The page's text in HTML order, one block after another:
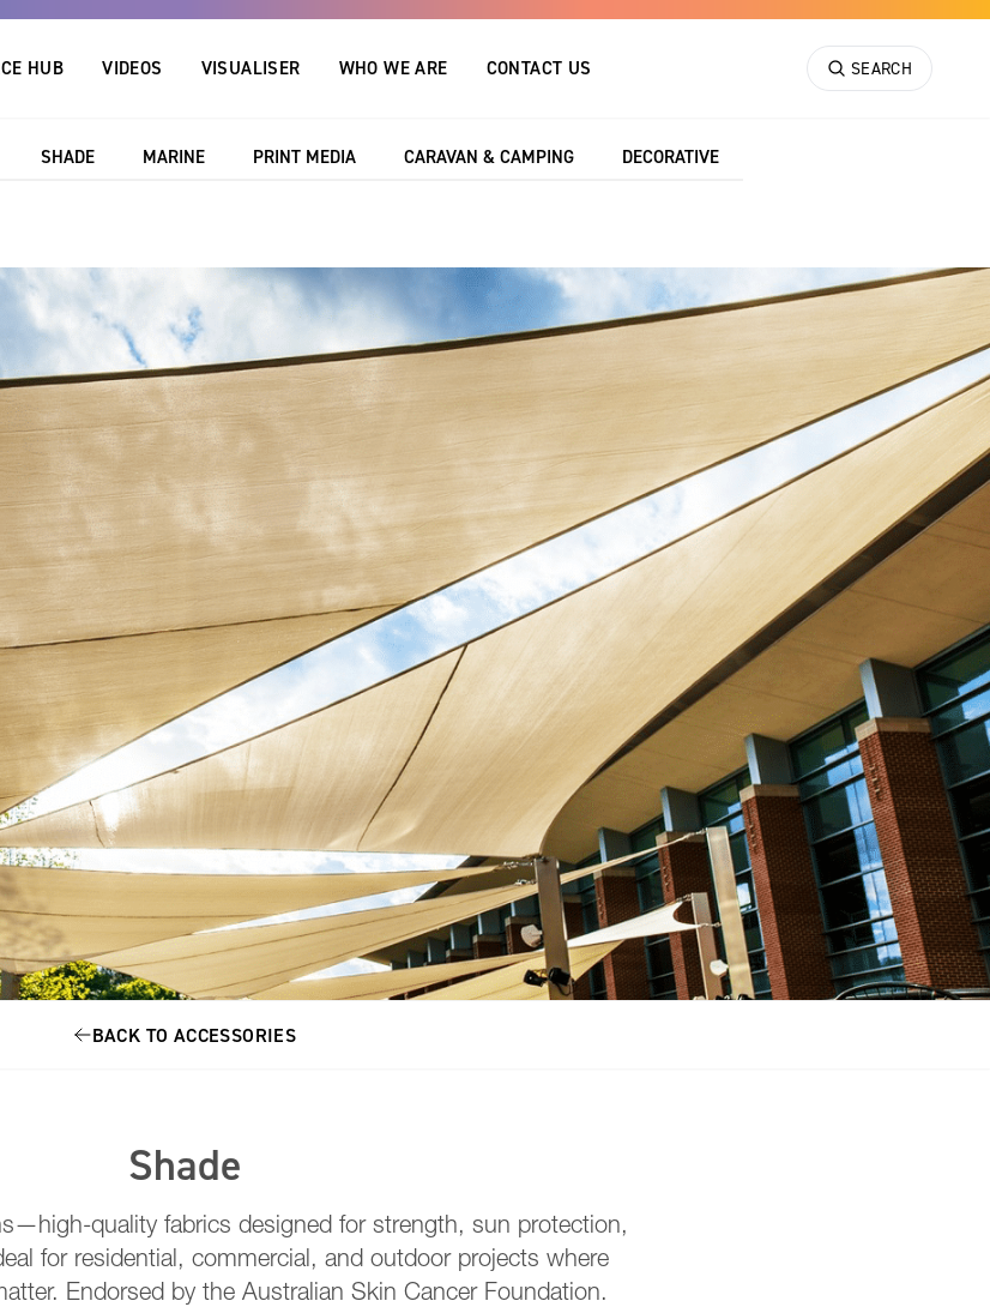
HUB VIDEOS VISUALISER WHO WE ARE CONTACT US SEARCH
SHADE MARINE PRINT MEDIA CARAVAN & CAMPING DECORATIVE
BACK TO ACCESSORIES
Shade
quality fabrics designed for strength, sun protection,
for residential, commercial, and outdoor projects where
Endorsed by the Australian Skin Cancer Foundation.